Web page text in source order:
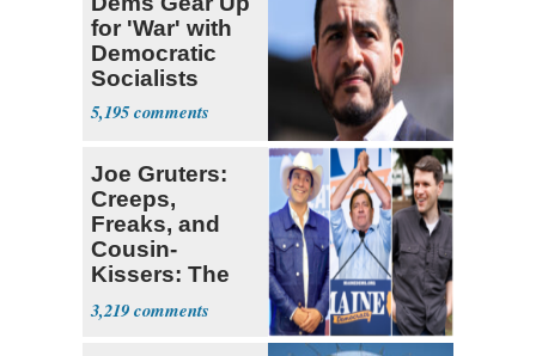
for 'War' with
Democratic
Socialists
5,195
Joe Gruters:
Creeps,
Freaks, and
Cousin-
Kissers: The
Dems' Midterm
Ticket
3,219